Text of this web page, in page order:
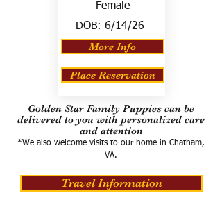
Female
DOB: 6/14/26
More Info
Place Reservation
Golden Star Family Puppies can be
delivered to you with personalized care
and attention
*We also welcome visits to our home in Chatham,
VA.
Travel Information